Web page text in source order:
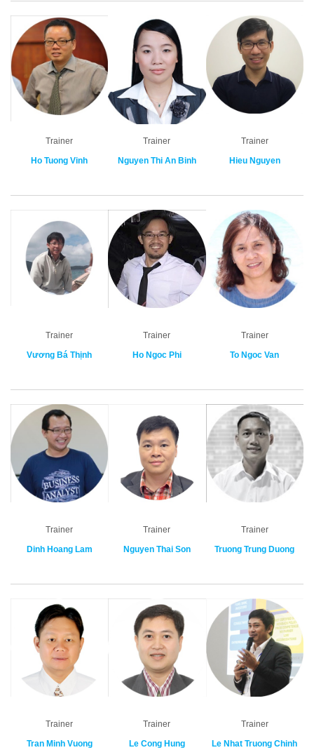
Trainer
Ho Tuong Vinh
Trainer
Nguyen Thi An Binh
Trainer
Hieu Nguyen
Trainer
Vương Bá Thịnh
Trainer
Ho Ngoc Phi
Trainer
To Ngoc Van
Trainer
Dinh Hoang Lam
Trainer
Nguyen Thai Son
Trainer
Truong Trung Duong
Trainer
Tran Minh Vuong
Trainer
Le Cong Hung
Trainer
Le Nhat Truong Chinh